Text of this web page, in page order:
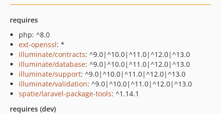
requires
php: ^8.0
ext-openssl: *
illuminate/contracts: ^9.0|^10.0|^11.0|^12.0|^13.0
illuminate/database: ^9.0|^10.0|^11.0|^12.0|^13.0
illuminate/support: ^9.0|^10.0|^11.0|^12.0|^13.0
illuminate/validation: ^9.0|^10.0|^11.0|^12.0|^13.0
spatie/laravel-package-tools: ^1.14.1
requires (dev)